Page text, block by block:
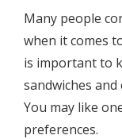
Many people
when it comes
is important to
sandwiches
You may like
preferences.